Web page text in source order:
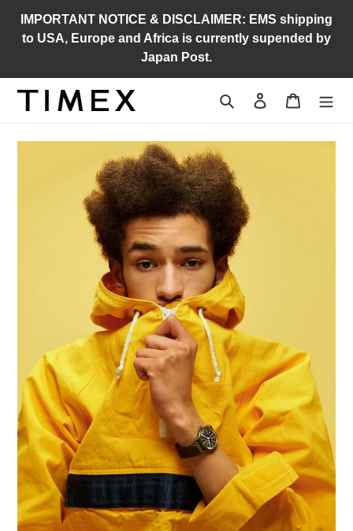
content
IMPORTANT NOTICE & DISCLAIMER: EMS shipping
to USA, Europe and Africa is currently supended by
Japan Post.
Search Log in Cart